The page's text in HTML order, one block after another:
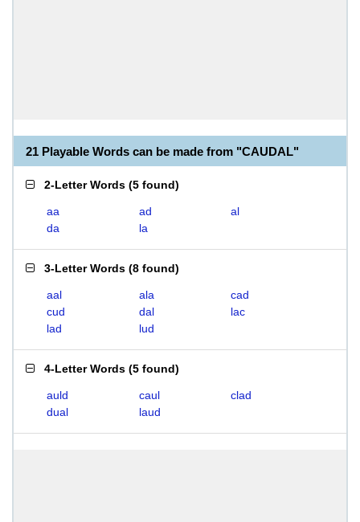
21 Playable Words can be made from "CAUDAL"
2-Letter Words (5 found)
aa ad
al
da
la
3-Letter Words (8 found)
aal ala
cad
cud
dal
lac
lad
lud
4-Letter Words (5 found)
auld caul
clad
dual
laud